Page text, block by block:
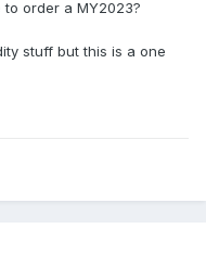
order a MY2023?
stuff but this is a one